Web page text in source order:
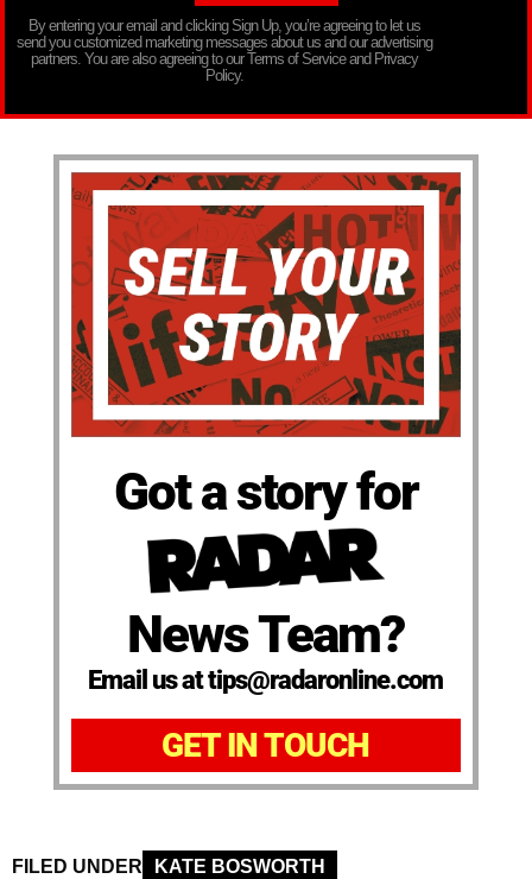
By entering your email and clicking Sign Up, you’re agreeing to let us
send you customized marketing messages about us and our advertising
partners. You are also agreeing to our Terms of Service and Privacy
Policy.
Got a story for
News Team?
Email us at tips@radaronline.com
GET IN TOUCH
FILED UNDER
KATE BOSWORTH